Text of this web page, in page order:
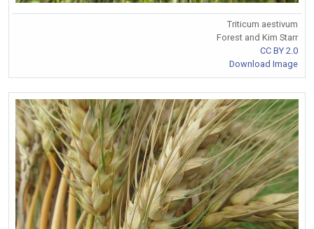
Triticum aestivum
Forest and Kim Starr
CC BY 2.0
Download Image